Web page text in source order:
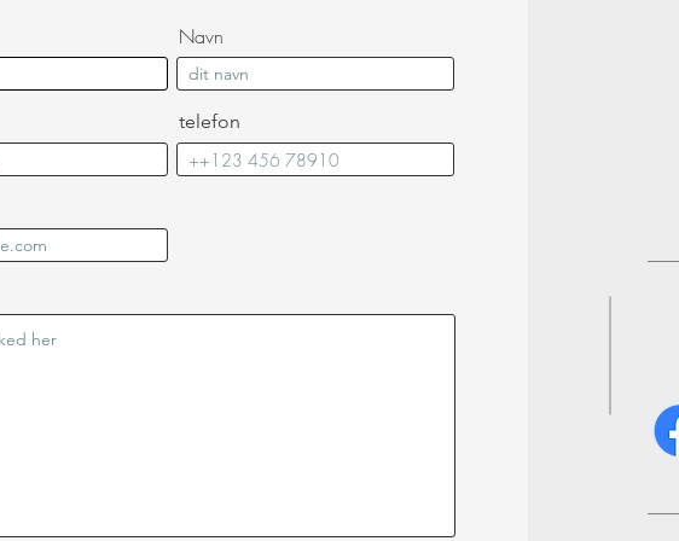
Navn
telefon